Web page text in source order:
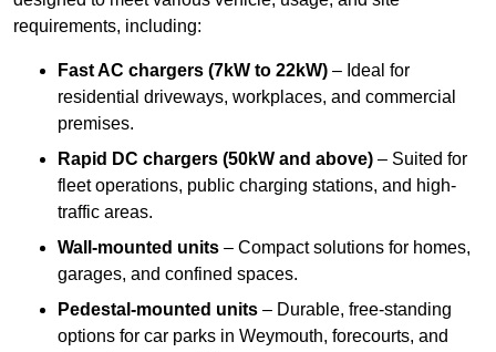
requirements, including:
Fast AC chargers (7kW to 22kW) – Ideal for
residential driveways, workplaces, and commercial
premises.
Rapid DC chargers (50kW and above) – Suited for
fleet operations, public charging stations, and high-
traffic areas.
Wall-mounted units – Compact solutions for homes,
garages, and confined spaces.
Pedestal-mounted units – Durable, free-standing
options for car parks in Weymouth, forecourts, and